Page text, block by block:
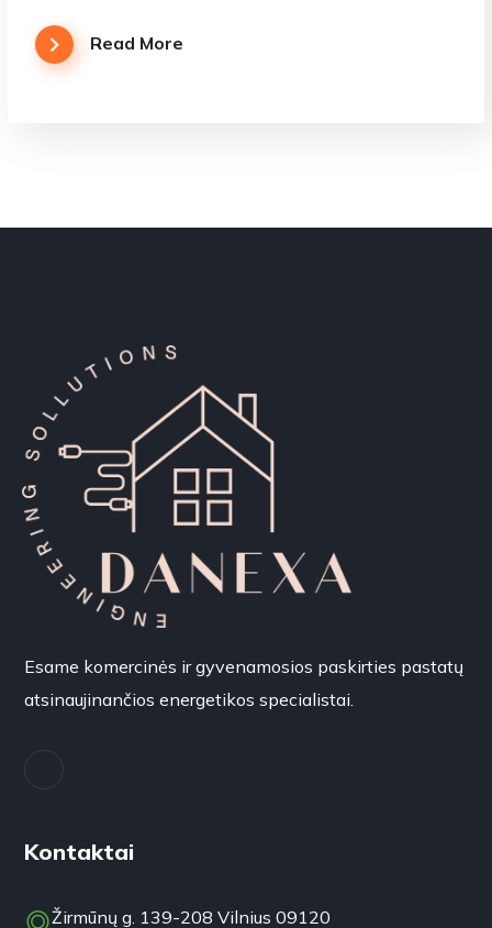
Read More
Esame komercinės ir gyvenamosios paskirties pastatų
atsinaujinančios energetikos specialistai.
Kontaktai
Žirmūnų g. 139-208 Vilnius 09120